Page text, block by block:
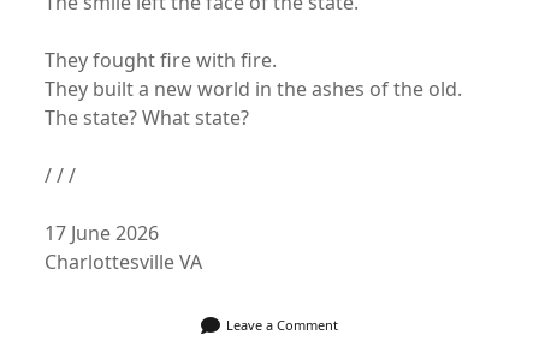
They fought fire with fire.
They built a new world in the ashes of the old.
The state? What state?
/ / /
17 June 2026
Charlottesville VA
Leave a Comment